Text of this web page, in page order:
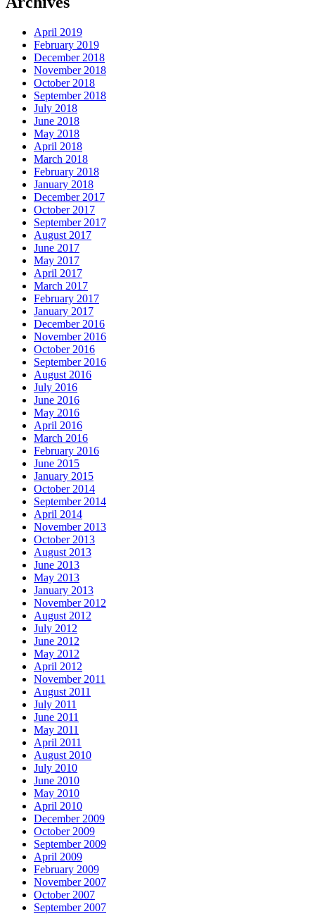
April 2019
February 2019
December 2018
November 2018
October 2018
September 2018
July 2018
June 2018
May 2018
April 2018
March 2018
February 2018
January 2018
December 2017
October 2017
September 2017
August 2017
June 2017
May 2017
April 2017
March 2017
February 2017
January 2017
December 2016
November 2016
October 2016
September 2016
August 2016
July 2016
June 2016
May 2016
April 2016
March 2016
February 2016
June 2015
January 2015
October 2014
September 2014
April 2014
November 2013
October 2013
August 2013
June 2013
May 2013
January 2013
November 2012
August 2012
July 2012
June 2012
May 2012
April 2012
November 2011
August 2011
July 2011
June 2011
May 2011
April 2011
August 2010
July 2010
June 2010
May 2010
April 2010
December 2009
October 2009
September 2009
April 2009
February 2009
November 2007
October 2007
September 2007